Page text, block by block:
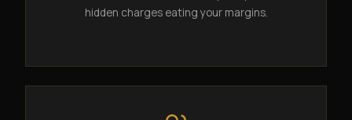
hidden charges eating your margins.